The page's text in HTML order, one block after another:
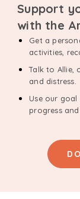
Support
with the
Get a
activities,
Talk to Allie,
and distress.
Use our
progress